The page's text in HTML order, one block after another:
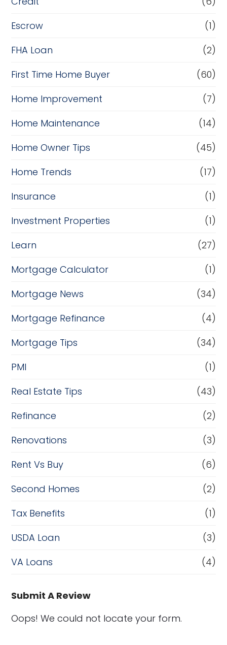
Escrow
(1)
FHA Loan
(2)
First Time Home Buyer
(60)
Home Improvement
(7)
Home Maintenance
(14)
Home Owner Tips
(45)
Home Trends
(17)
Insurance
(1)
Investment Properties
(1)
Learn
(27)
Mortgage Calculator
(1)
Mortgage News
(34)
Mortgage Refinance
(4)
Mortgage Tips
(34)
PMI
(1)
Real Estate Tips
(43)
Refinance
(2)
Renovations
(3)
Rent Vs Buy
(6)
Second Homes
(2)
Tax Benefits
(1)
USDA Loan
(3)
VA Loans
(4)
Submit A Review
Oops! We could not locate your form.